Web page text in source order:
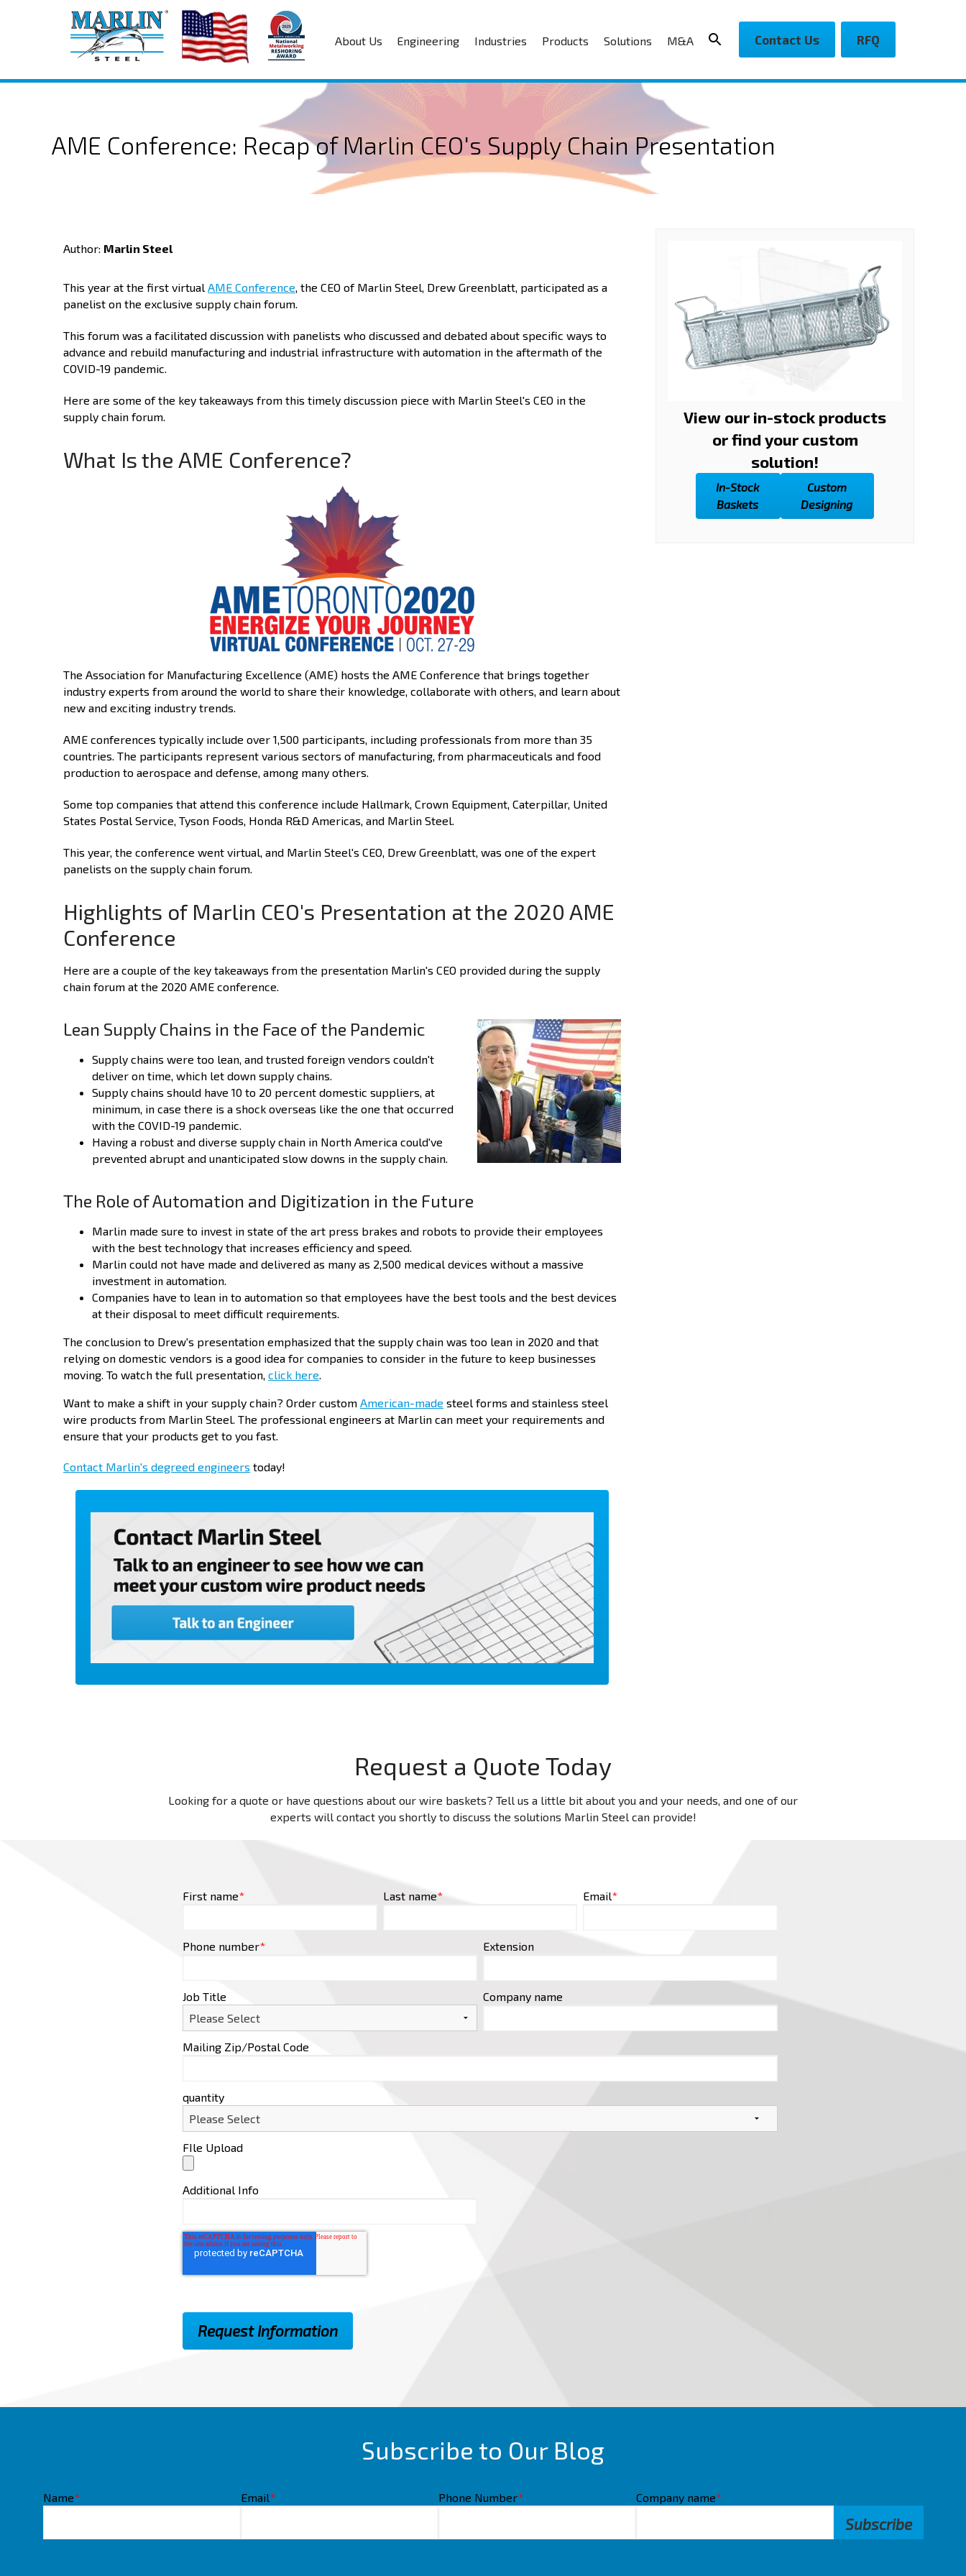
About Us Engineering Industries Products Solutions M&A Contact Us RFQ
AME Conference: Recap of Marlin CEO's Supply Chain Presentation
Author: Marlin Steel
This year at the first virtual AME Conference, the CEO of Marlin Steel, Drew Greenblatt, participated as a
panelist on the exclusive supply chain forum.
This forum was a facilitated discussion with panelists who discussed and debated about specific ways to
advance and rebuild manufacturing and industrial infrastructure with automation in the aftermath of the
COVID-19 pandemic.
Here are some of the key takeaways from this timely discussion piece with Marlin Steel's CEO in the
supply chain forum.
What Is the AME Conference?
The Association for Manufacturing Excellence (AME) hosts the AME Conference that brings together
industry experts from around the world to share their knowledge, collaborate with others, and learn about
new and exciting industry trends.
AME conferences typically include over 1,500 participants, including professionals from more than 35
countries. The participants represent various sectors of manufacturing, from pharmaceuticals and food
production to aerospace and defense, among many others.
Some top companies that attend this conference include Hallmark, Crown Equipment, Caterpillar, United
States Postal Service, Tyson Foods, Honda R&D Americas, and Marlin Steel.
This year, the conference went virtual, and Marlin Steel's CEO, Drew Greenblatt, was one of the expert
panelists on the supply chain forum.
Highlights of Marlin CEO's Presentation at the 2020 AME
Conference
Here are a couple of the key takeaways from the presentation Marlin's CEO provided during the supply
chain forum at the 2020 AME conference.
Lean Supply Chains in the Face of the Pandemic
Supply chains were too lean, and trusted foreign vendors couldn't
deliver on time, which let down supply chains.
Supply chains should have 10 to 20 percent domestic suppliers, at
minimum, in case there is a shock overseas like the one that occurred
with the COVID-19 pandemic.
Having a robust and diverse supply chain in North America could've
prevented abrupt and unanticipated slow downs in the supply chain.
The Role of Automation and Digitization in the Future
Marlin made sure to invest in state of the art press brakes and robots to provide their employees
with the best technology that increases efficiency and speed.
Marlin could not have made and delivered as many as 2,500 medical devices without a massive
investment in automation.
Companies have to lean in to automation so that employees have the best tools and the best devices
at their disposal to meet difficult requirements.
The conclusion to Drew's presentation emphasized that the supply chain was too lean in 2020 and that
relying on domestic vendors is a good idea for companies to consider in the future to keep businesses
moving. To watch the full presentation, click here
Want to make a shift in your supply chain? Order custom American-made steel forms and stainless steel
wire products from Marlin Steel. The professional engineers at Marlin can meet your requirements and
ensure that your products get to you fast.
Contact Marlin's degreed engineers today!
View our in-stock products
or find your custom
solution!
In-Stock
Baskets
Custom
Designing
Request a Quote Today
Looking for a quote or have questions about our wire baskets? Tell us a little bit about you and your needs, and one of our
experts will contact you shortly to discuss the solutions Marlin Steel can provide!
First name* Last name* Email*
Phone number* Extension
Job Title Company name
Mailing Zip/Postal Code
quantity
FIle Upload
Additional Info
Subscribe to Our Blog
Name* Email* Phone Number* Company name*